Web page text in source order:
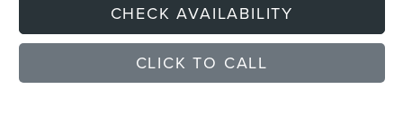
CHECK AVAILABILITY
CLICK TO CALL